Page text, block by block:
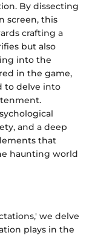
By dissecting
screen, this
crafting a
but also
into the
in the game,
to delve into
and a deep
that
haunting world
we delve
plays in the